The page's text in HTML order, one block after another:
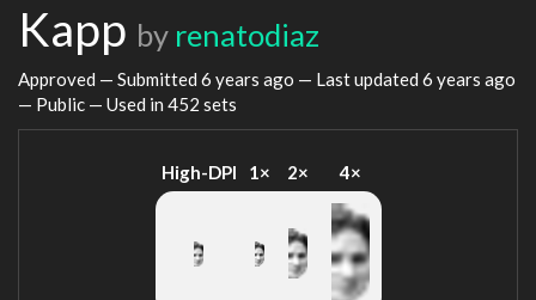
Kapp by renatodiaz
Approved — Submitted 6 years ago — Last updated 6 years ago
— Public — Used in 452 sets
High-DPI 1× 2× 4×